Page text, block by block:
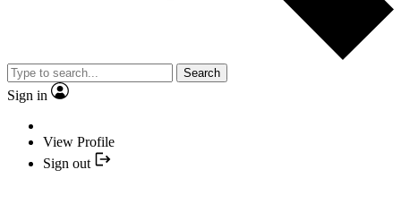
Search
Sign in
View Profile
Sign out